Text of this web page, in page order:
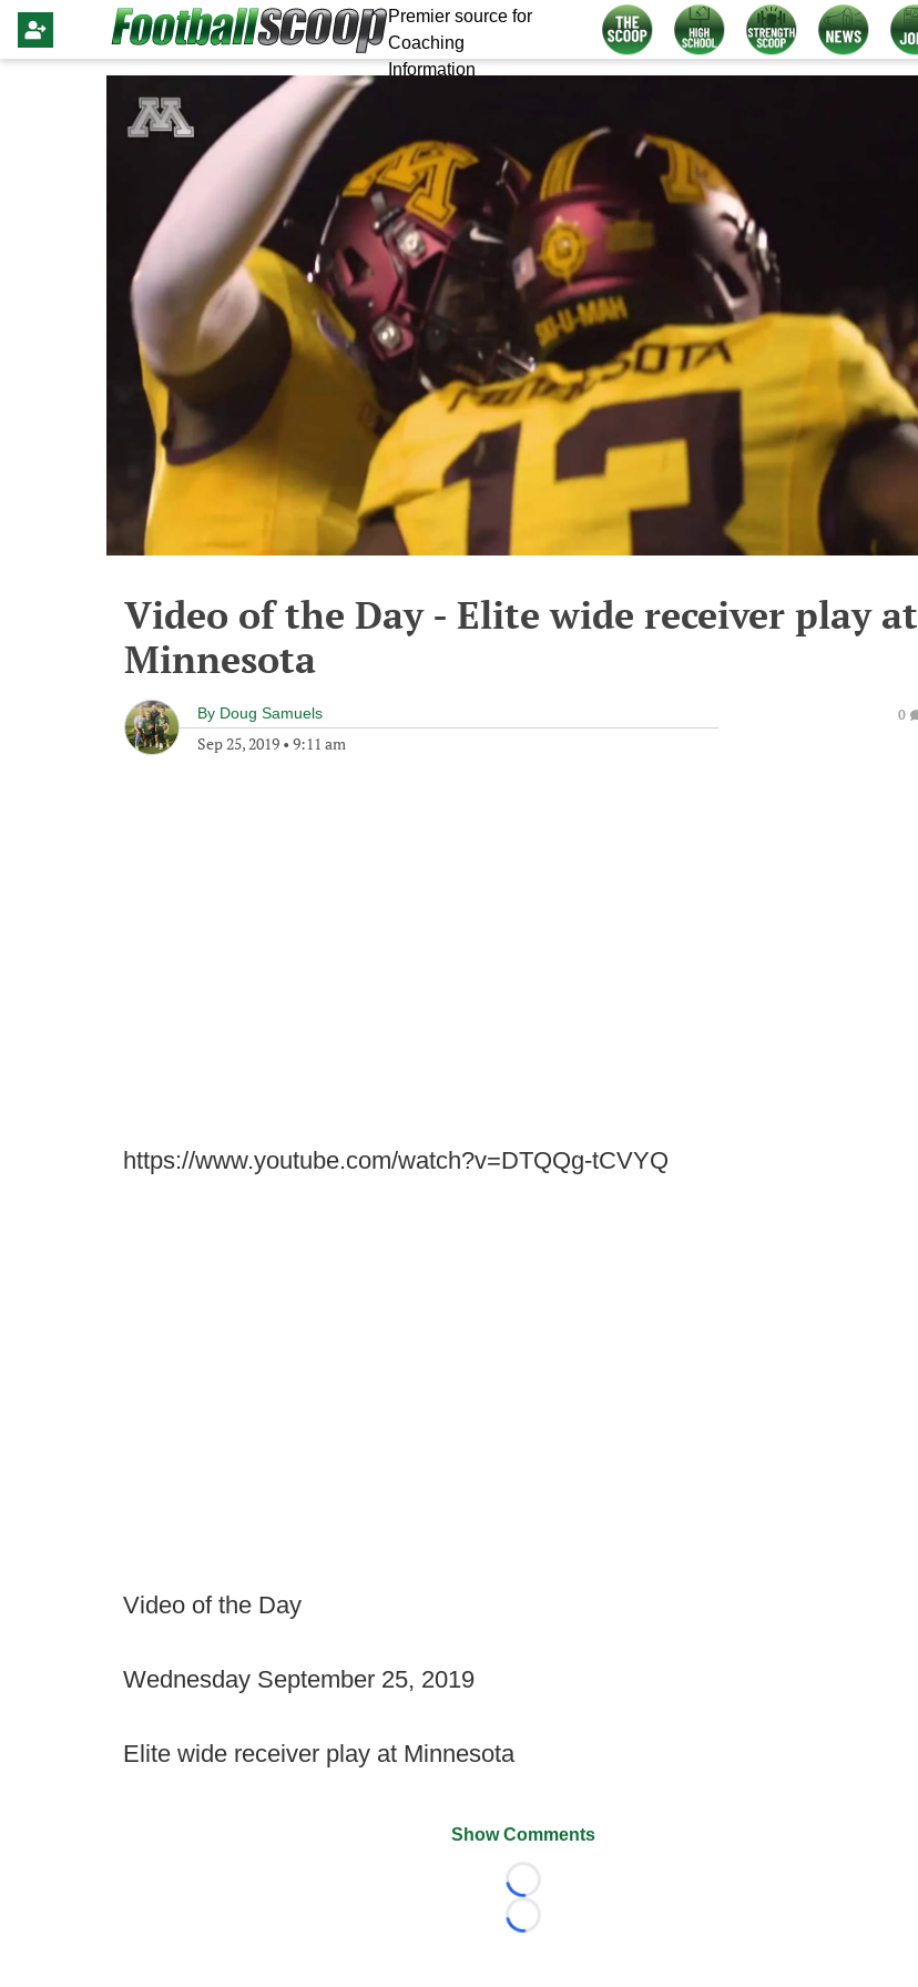
Premier source for
Coaching
Information
Video of the Day - Elite wide receiver play at
Minnesota
By Doug Samuels
Sep 25, 2019 • 9:11 am
0
https://www.youtube.com/watch?v=DTQQg-tCVYQ
Video of the Day
Wednesday September 25, 2019
Elite wide receiver play at Minnesota
Show Comments
Loading...
Loading...